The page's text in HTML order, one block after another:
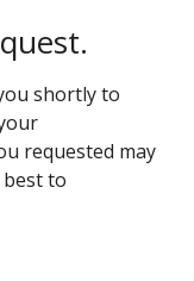
shortly to
requested may
to